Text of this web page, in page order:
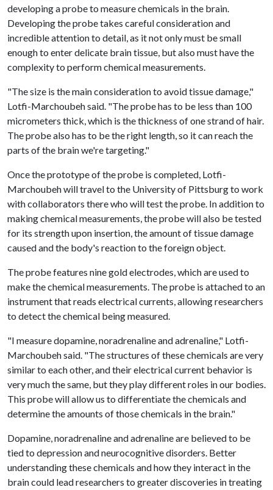
developing a probe to measure chemicals in the brain.
Developing the probe takes careful consideration and
incredible attention to detail, as it not only must be small
enough to enter delicate brain tissue, but also must have the
complexity to perform chemical measurements.
"The size is the main consideration to avoid tissue damage,"
Lotfi-Marchoubeh said. "The probe has to be less than 100
micrometers thick, which is the thickness of one strand of hair.
The probe also has to be the right length, so it can reach the
parts of the brain we're targeting."
Once the prototype of the probe is completed, Lotfi-
Marchoubeh will travel to the University of Pittsburg to work
with collaborators there who will test the probe. In addition to
making chemical measurements, the probe will also be tested
for its strength upon insertion, the amount of tissue damage
caused and the body's reaction to the foreign object.
The probe features nine gold electrodes, which are used to
make the chemical measurements. The probe is attached to an
instrument that reads electrical currents, allowing researchers
to detect the chemical being measured.
"I measure dopamine, noradrenaline and adrenaline," Lotfi-
Marchoubeh said. "The structures of these chemicals are very
similar to each other, and their electrical current behavior is
very much the same, but they play different roles in our bodies.
This probe will allow us to differentiate the chemicals and
determine the amounts of those chemicals in the brain."
Dopamine, noradrenaline and adrenaline are believed to be
tied to depression and neurocognitive disorders. Better
understanding these chemicals and how they interact in the
brain could lead researchers to greater discoveries in treating